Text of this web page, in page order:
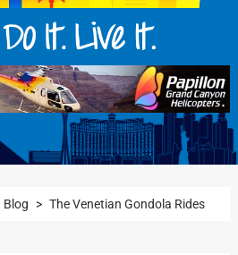
Blog > The Venetian Gondola Rides